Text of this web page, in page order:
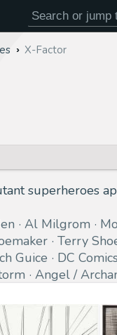
X-Factor
superheroes
Al Milgrom
Terry
Guice DC
Angel /